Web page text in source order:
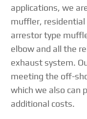
applications, we
muffler,
arrestor type
elbow and all the
exhaust system.
meeting the off-
which we also can
additional costs.